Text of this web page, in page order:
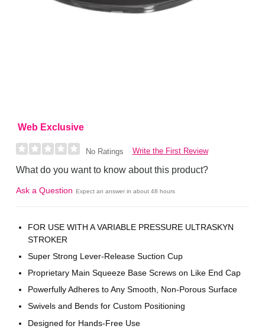
Web Exclusive
No Ratings Write the First Review
What do you want to know about this product?
Ask a Question Expect an answer in about 48 hours
FOR USE WITH A VARIABLE PRESSURE ULTRASKYN
STROKER
Super Strong Lever-Release Suction Cup
Proprietary Main Squeeze Base Screws on Like End Cap
Powerfully Adheres to Any Smooth, Non-Porous Surface
Swivels and Bends for Custom Positioning
Designed for Hands-Free Use